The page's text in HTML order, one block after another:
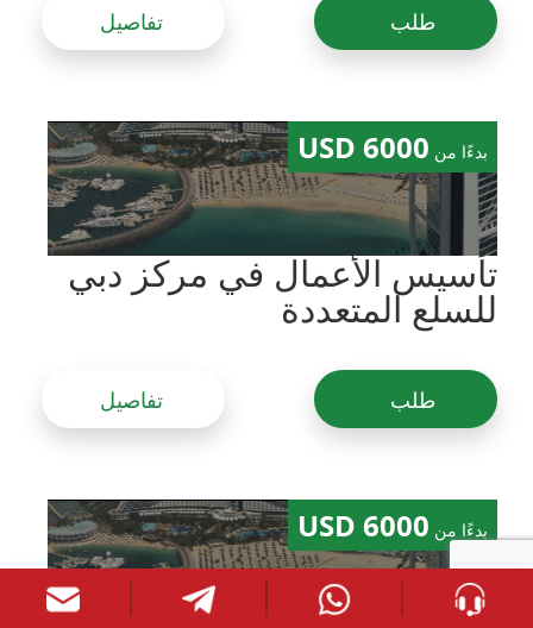
Articles of Association
طلب تفاصيل
بدءًا من 6000 USD
تأسيس الأعمال في مركز دبي
للسلع المتعددة
طلب تفاصيل
بدءًا من 6000 USD